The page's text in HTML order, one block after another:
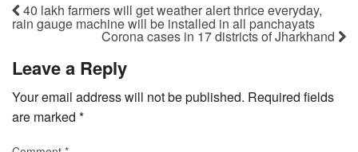
40 lakh farmers will get weather alert thrice everyday,
rain gauge machine will be installed in all panchayats
Corona cases in 17 districts of Jharkhand
Leave a Reply
Your email address will not be published. Required fields
are marked *